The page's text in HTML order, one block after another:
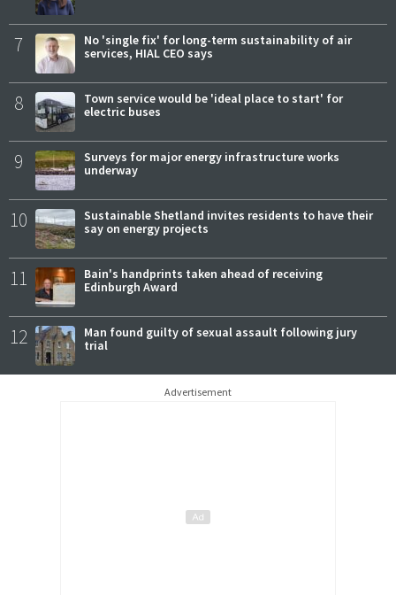
7
No 'single fix' for long-term sustainability of air
services, HIAL CEO says
8
Town service would be 'ideal place to start' for
electric buses
9
Surveys for major energy infrastructure works
underway
10
Sustainable Shetland invites residents to have their
say on energy projects
11
Bain's handprints taken ahead of receiving
Edinburgh Award
12
Man found guilty of sexual assault following jury
trial
Advertisement